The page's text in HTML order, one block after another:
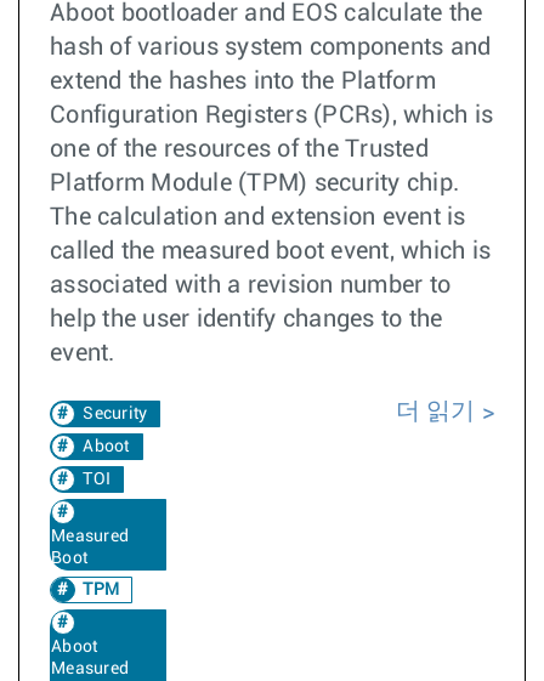
Aboot bootloader and EOS calculate the
hash of various system components and
extend the hashes into the Platform
Configuration Registers (PCRs), which is
one of the resources of the Trusted
Platform Module (TPM) security chip.
The calculation and extension event is
called the measured boot event, which is
associated with a revision number to
help the user identify changes to the
event.
Security
Aboot
TOI
Measured
Boot
TPM
Aboot
Measured
더 읽기